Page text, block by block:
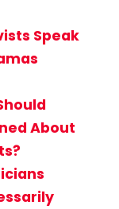
Speak
About